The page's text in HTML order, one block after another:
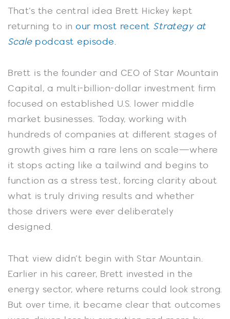
That’s the central idea Brett Hickey kept
returning to in our most recent Strategy at
Scalepodcast episode.
Brett is the founder and CEO of Star Mountain
Capital, a multi-billion-dollar investment firm
focused on established U.S. lower middle
market businesses. Today, working with
hundreds of companies at different stages of
growth gives him a rare lens on scale—where
it stops acting like a tailwind and begins to
function as a stress test, forcing clarity about
what is truly driving results and whether
those drivers were ever deliberately
designed.
That view didn’t begin with Star Mountain.
Earlier in his career, Brett invested in the
energy sector, where returns could look strong.
But over time, it became clear that outcomes